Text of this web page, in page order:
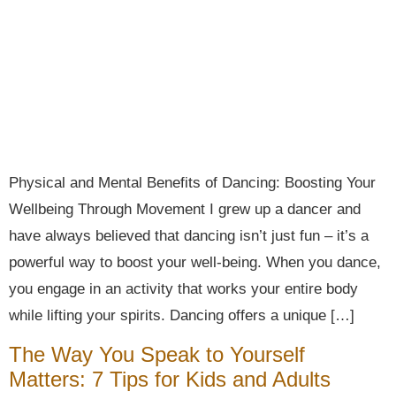
Physical and Mental Benefits of Dancing: Boosting Your
Wellbeing Through Movement I grew up a dancer and
have always believed that dancing isn’t just fun – it’s a
powerful way to boost your well-being. When you dance,
you engage in an activity that works your entire body
while lifting your spirits. Dancing offers a unique […]
The Way You Speak to Yourself
Matters: 7 Tips for Kids and Adults